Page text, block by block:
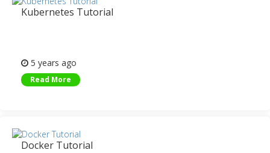
Kubernetes Tutorial
5 years ago
Read More
Docker Tutorial